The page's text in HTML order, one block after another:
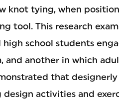
knot tying, when
tool. This research
school students
and another in which
that
activities and